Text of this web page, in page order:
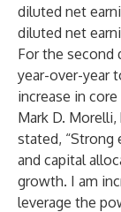
diluted net
diluted net
For the second
year-over-year
increase in
Mark D.
stated, “Strong
and capital
growth. I am
leverage the